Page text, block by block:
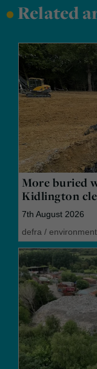
•Related
More buried
Kidlington
7th August 2026
defra /